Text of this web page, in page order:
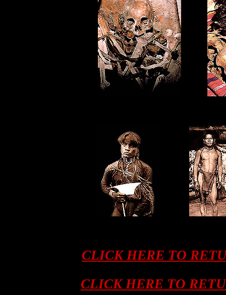
CLICK HERE TO
CLICK HERE TO